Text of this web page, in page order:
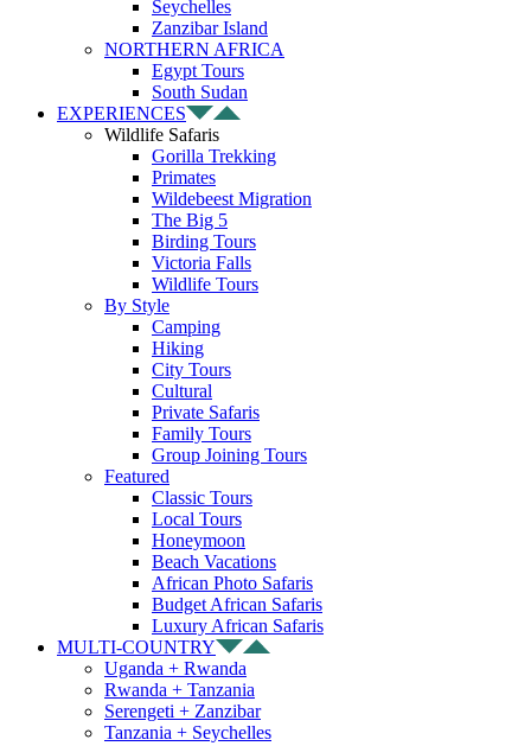
Seychelles
Zanzibar Island
NORTHERN AFRICA
Egypt Tours
South Sudan
EXPERIENCES
Wildlife Safaris
Gorilla Trekking
Primates
Wildebeest Migration
The Big 5
Birding Tours
Victoria Falls
Wildlife Tours
By Style
Camping
Hiking
City Tours
Cultural
Private Safaris
Family Tours
Group Joining Tours
Featured
Classic Tours
Local Tours
Honeymoon
Beach Vacations
African Photo Safaris
Budget African Safaris
Luxury African Safaris
MULTI-COUNTRY
Uganda + Rwanda
Rwanda + Tanzania
Serengeti + Zanzibar
Tanzania + Seychelles